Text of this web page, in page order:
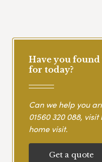
Have you
for today?
Can we help you
01560 320 088, visit
home visit.
Get a quote